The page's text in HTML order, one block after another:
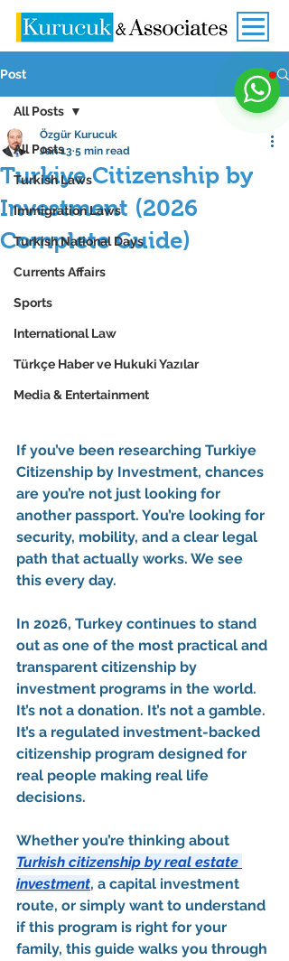
Post
All Posts
Turkish Laws
Immigration Laws
Turkish National Days
Currents Affairs
Sports
International Law
Türkçe Haber ve Hukuki Yazılar
Media & Entertainment
All Posts
Turkiye Citizenship by
Investment (2026
Complete Guide)
Özgür Kurucuk
Jan 13 5 min read
If you’ve been researching Turkiye
Citizenship by Investment, chances
are you’re not just looking for
another passport. You’re looking for
security, mobility, and a clear legal
path that actually works. We see
this every day.
In 2026, Turkey continues to stand
out as one of the most practical and
transparent citizenship by
investment programs in the world.
It’s not a donation. It’s not a gamble.
It’s a regulated investment-backed
citizenship program designed for
real people making real life
decisions.
Whether you’re thinking about
Turkish citizenship by real estate
investment, a capital investment
route, or simply want to understand
if this program is right for your
family, this guide walks you through